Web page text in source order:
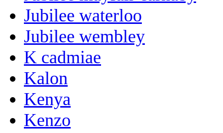
Jubilee waterloo
Jubilee wembley
K cadmiae
Kalon
Kenya
Kenzo